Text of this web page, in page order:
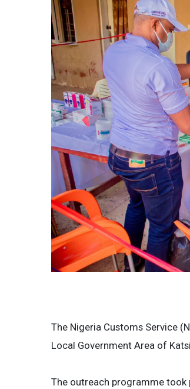
The Nigeria Customs Service
Local Government Area of
The outreach programme took